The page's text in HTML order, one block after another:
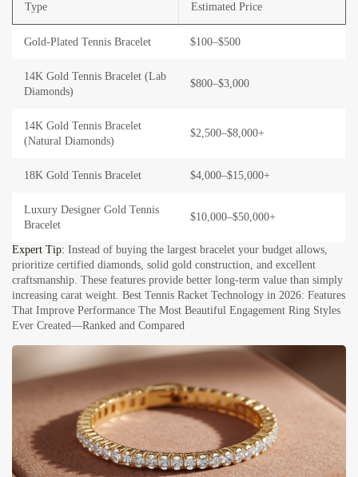
Type Estimated Price
Gold-Plated Tennis Bracelet $100–$500
14K Gold Tennis Bracelet (Lab
Diamonds)
$800–$3,000
14K Gold Tennis Bracelet
(Natural Diamonds)
$2,500–$8,000+
18K Gold Tennis Bracelet $4,000–$15,000+
Luxury Designer Gold Tennis
Bracelet
$10,000–$50,000+
Expert Tip: Instead of buying the largest bracelet your budget allows,
prioritize certified diamonds, solid gold construction, and excellent
craftsmanship. These features provide better long-term value than simply
increasing carat weight. Best Tennis Racket Technology in 2026: Features
That Improve Performance The Most Beautiful Engagement Ring Styles
Ever Created—Ranked and Compared